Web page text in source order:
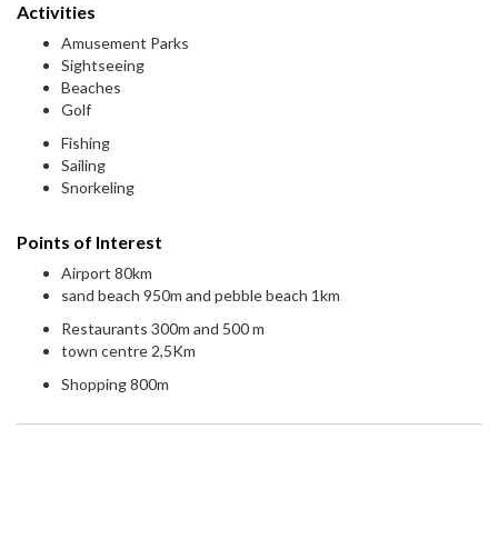
Activities
Amusement Parks
Sightseeing
Beaches
Golf
Fishing
Sailing
Snorkeling
Points of Interest
Airport 80km
sand beach 950m and pebble beach 1km
Restaurants 300m and 500 m
town centre 2,5Km
Shopping 800m